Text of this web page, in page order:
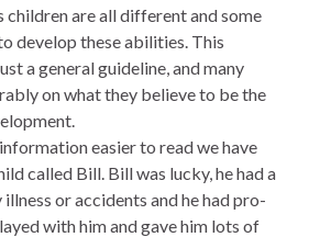
children are all different and some
develop these abilities. This
a general guideline, and many
on what they believe to be the
easier to read we have
called Bill. Bill was lucky, he had a
or accidents and he had pro-
with him and gave him lots of